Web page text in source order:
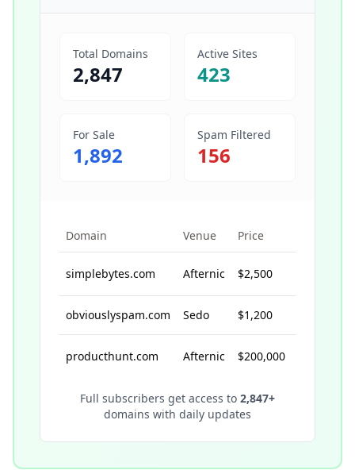
Total Domains
2,847
Active Sites
423
For Sale
1,892
Spam Filtered
156
Domain Venue Price
simplebytes.com Afternic $2,500
obviouslyspam.com Sedo $1,200
producthunt.com Afternic $200,000
Full subscribers get access to 2,847+
domains with daily updates